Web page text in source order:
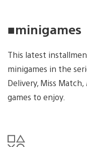
■minigames
This latest
minigames in the
Delivery, Miss Match,
games to enjoy.